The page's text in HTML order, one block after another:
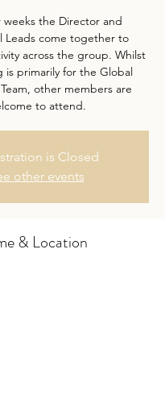
weeks the Director and
Leads come together to
across the group. Whilst
is primarily for the Global
other members are
to attend.
is Closed
other events
& Location